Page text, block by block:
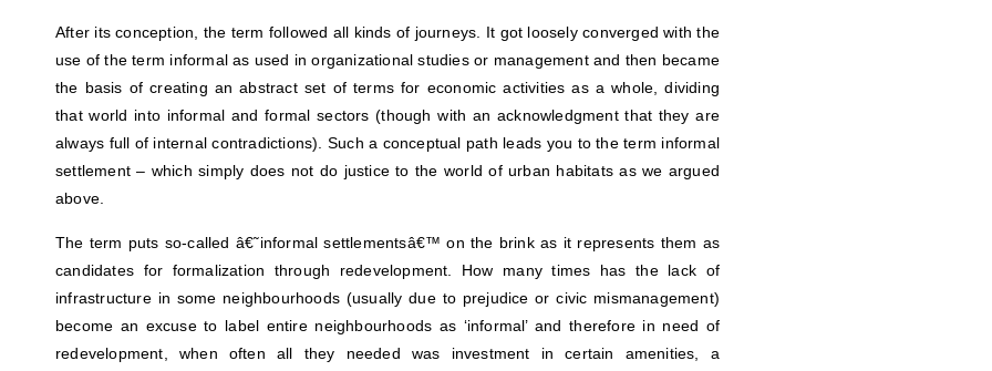
After its conception, the term followed all kinds of journeys. It got loosely converged with the
use of the term informal as used in organizational studies or management and then became
the basis of creating an abstract set of terms for economic activities as a whole, dividing
that world into informal and formal sectors (though with an acknowledgment that they are
always full of internal contradictions). Such a conceptual path leads you to the term informal
settlement – which simply does not do justice to the world of urban habitats as we argued
above.
The term puts so-called â€˜informal settlementsâ€™ on the brink as it represents them as
candidates for formalization through redevelopment. How many times has the lack of
infrastructure in some neighbourhoods (usually due to prejudice or civic mismanagement)
become an excuse to label entire neighbourhoods as ‘informal’ and therefore in need of
redevelopment, when often all they needed was investment in certain amenities, a